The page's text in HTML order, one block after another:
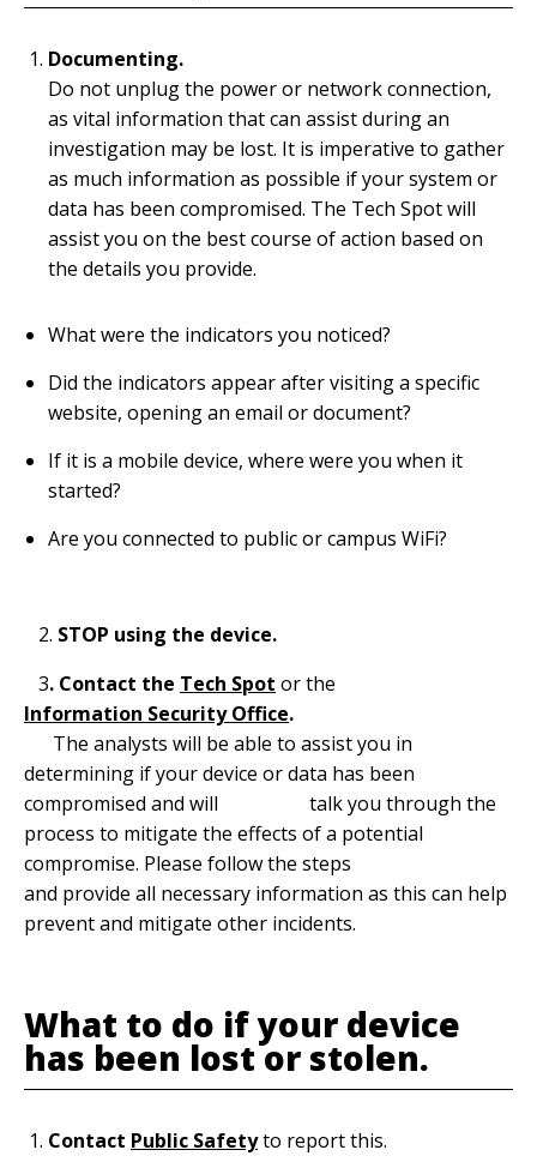
Documenting.
Do not unplug the power or network connection,
as vital information that can assist during an
investigation may be lost. It is imperative to gather
as much information as possible if your system or
data has been compromised. The Tech Spot will
assist you on the best course of action based on
the details you provide.
What were the indicators you noticed?
Did the indicators appear after visiting a specific
website, opening an email or document?
If it is a mobile device, where were you when it
started?
Are you connected to public or campus WiFi?
2. STOP using the device.
3. Contact the Tech Spot or the
Information Security Office.
The analysts will be able to assist you in
determining if your device or data has been
compromised and will talk you through the
process to mitigate the effects of a potential
compromise. Please follow the steps
and provide all necessary information as this can help
prevent and mitigate other incidents.
What to do if your device
has been lost or stolen.
Contact Public Safetyto reportthis.